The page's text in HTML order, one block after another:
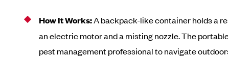
How It Works:A backpack-like container holds a
an electric motor and a misting nozzle. The
pest management professional to navigate